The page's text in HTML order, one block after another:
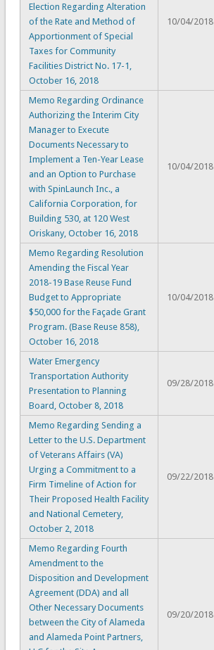
Election Regarding Alteration
of the Rate and Method of
Apportionment of Special
Taxes for Community
Facilities District No. 17-1,
October 16, 2018
10/04/2018
Memo Regarding Ordinance
Authorizing the Interim City
Manager to Execute
Documents Necessary to
Implement a Ten-Year Lease
and an Option to Purchase
with SpinLaunch Inc., a
California Corporation, for
Building 530, at 120 West
Oriskany, October 16, 2018
10/04/2018
Memo Regarding Resolution
Amending the Fiscal Year
2018-19 Base Reuse Fund
Budget to Appropriate
$50,000 for the Façade Grant
Program. (Base Reuse 858),
October 16, 2018
10/04/2018
Water Emergency
Transportation Authority
Presentation to Planning
Board, October 8, 2018
09/28/2018
Memo Regarding Sending a
Letter to the U.S. Department
of Veterans Affairs (VA)
Urging a Commitment to a
Firm Timeline of Action for
Their Proposed Health Facility
and National Cemetery,
October 2, 2018
09/22/2018
Memo Regarding Fourth
Amendment to the
Disposition and Development
Agreement (DDA) and all
Other Necessary Documents
between the City of Alameda
and Alameda Point Partners,
09/20/2018